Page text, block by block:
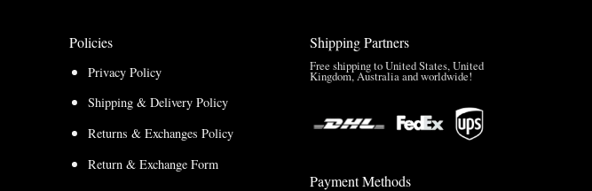
Policies
Privacy Policy
Shipping & Delivery Policy
Returns & Exchanges Policy
Return & Exchange Form
Shipping Partners
Free shipping to United States, United
Kingdom, Australia and worldwide!
Payment Methods